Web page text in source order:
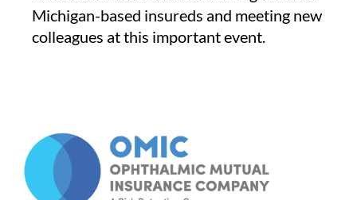
Michigan-based insureds and meeting new
colleagues at this important event.